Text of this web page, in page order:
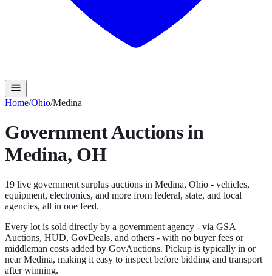
Home/Ohio/Medina
Government Auctions in
Medina, OH
19 live government surplus auctions in Medina, Ohio - vehicles,
equipment, electronics, and more from federal, state, and local
agencies, all in one feed.
Every lot is sold directly by a government agency - via GSA
Auctions, HUD, GovDeals, and others - with no buyer fees or
middleman costs added by GovAuctions. Pickup is typically in or
nearMedina, making it easy to inspect before bidding and transport
after winning.